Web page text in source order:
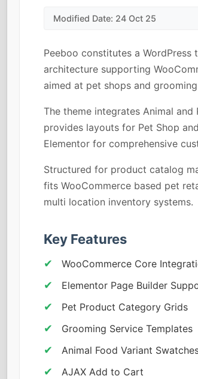
Modified Date: 24 Oct 25
Peeboo constitutes a
architecture supporting
aimed at pet shops and
The theme integrates Animal
provides layouts for Pet Shop
Elementor for comprehensive
Structured for product catalog
fits WooCommerce based pet
multi location inventory systems.
Key Features
WooCommerce Core
Elementor Page Builder
Pet Product Category Grids
Grooming Service Templates
Animal Food Variant
AJAX Add to Cart